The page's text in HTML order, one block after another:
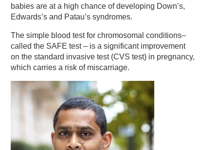
babies are at a high chance of developing Down’s,
Edwards’s and Patau’s syndromes.
The simple blood test for chromosomal conditions–
called the SAFE test – is a significant improvement
on the standard invasive test (CVS test) in pregnancy,
which carries a risk of miscarriage.